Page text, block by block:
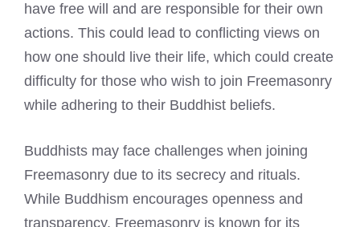
have free will and are responsible for their own
actions. This could lead to conflicting views on
how one should live their life, which could create
difficulty for those who wish to join Freemasonry
while adhering to their Buddhist beliefs.
Buddhists may face challenges when joining
Freemasonry due to its secrecy and rituals.
While Buddhism encourages openness and
transparency, Freemasonry is known for its